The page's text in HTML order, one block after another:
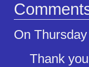
On
Thank